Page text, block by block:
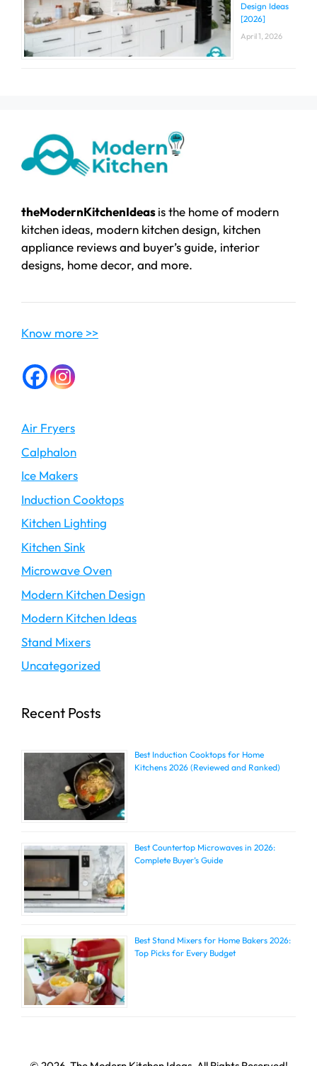
Design Ideas
[2026]
April 1, 2026
theModernKitchenIdeasis the home of modern
kitchen ideas, modern kitchen design, kitchen
appliance reviews and buyer’s guide, interior
designs, home decor, and more.
Know more >>
Air Fryers
Calphalon
Ice Makers
Induction Cooktops
Kitchen Lighting
Kitchen Sink
Microwave Oven
Modern Kitchen Design
Modern Kitchen Ideas
Stand Mixers
Uncategorized
Recent Posts
Best Induction Cooktops for Home
Kitchens 2026 (Reviewed and Ranked)
Best Countertop Microwaves in 2026:
Complete Buyer’s Guide
Best Stand Mixers for Home Bakers 2026:
Top Picks for Every Budget